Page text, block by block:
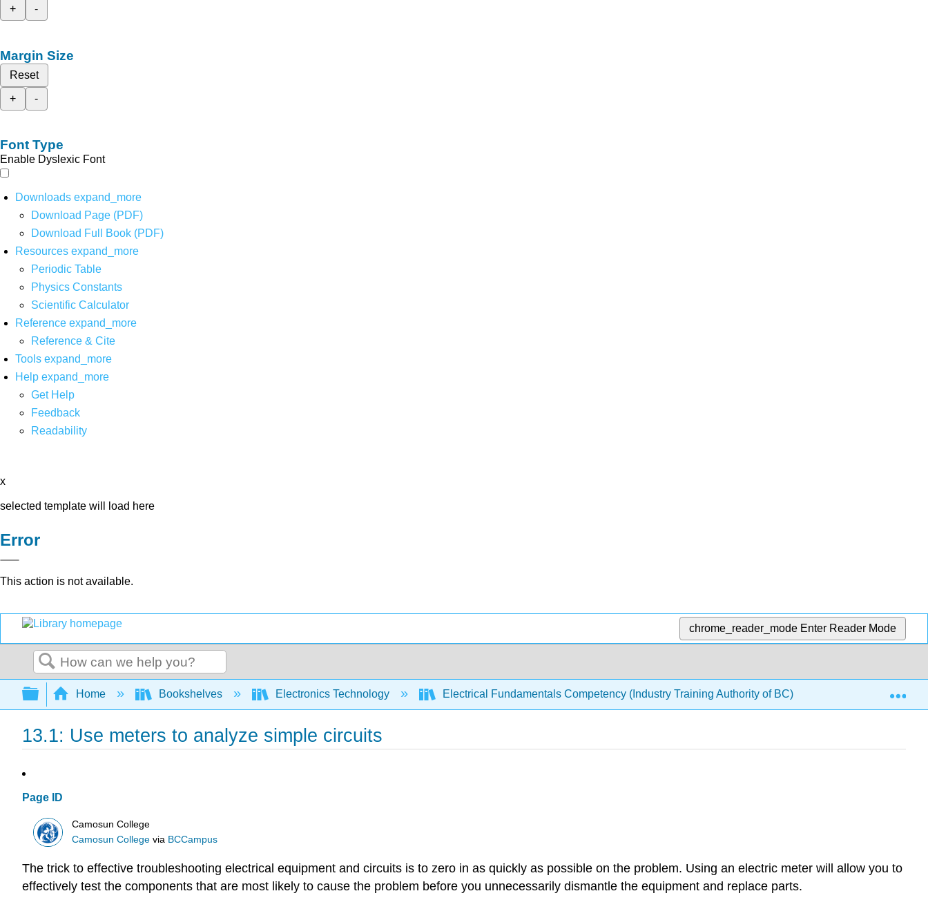
+
-
Margin Size
Reset
+
-
Font Type
Enable Dyslexic Font
Downloads expand_more
Download Page (PDF)
Download Full Book (PDF)
Resources expand_more
Periodic Table
Physics Constants
Scientific Calculator
Reference expand_more
Reference & Cite
Tools expand_more
Help expand_more
Get Help
Feedback
Readability
x
selected template will load here
Error
This action is not available.
chrome_reader_mode Enter Reader Mode
Search
Expand/collapse global hierarchy
Home Bookshelves Electronics Technology Electrical Fundamentals Competency (Industry Training Authority of BC) 4: Unit IV-
13.1: Use meters to analyze simple circuits
Page ID
Camosun College
Camosun College via BCCampus
The trick to effective troubleshooting electrical equipment and circuits is to zero in as quickly as possible on the problem. Using an electric meter will allow you to
effectively test the components that are most likely to cause the problem before you unnecessarily dismantle the equipment and replace parts.